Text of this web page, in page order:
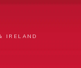
IRELAND